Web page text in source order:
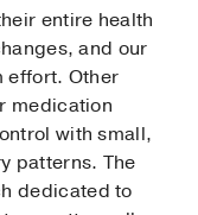
entire health
and our
effort. Other
medication
with small,
patterns. The
dedicated to